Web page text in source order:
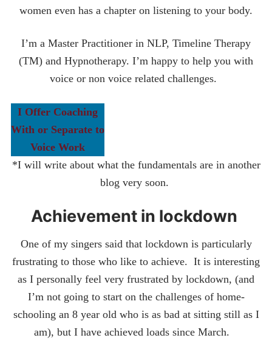
women even has a chapter on listening to your body.
I’m a Master Practitioner in NLP, Timeline Therapy
(TM) and Hypnotherapy. I’m happy to help you with
voice or non voice related challenges.
I Offer Coaching
With or Separate to
Voice Work
*I will write about what the fundamentals are in another
blog very soon.
Achievement in lockdown
One of my singers said that lockdown is particularly
frustrating to those who like to achieve. It is interesting
as I personally feel very frustrated by lockdown, (and
I’m not going to start on the challenges of home-
schooling an 8 year old who is as bad at sitting still as I
am), but I have achieved loads since March.